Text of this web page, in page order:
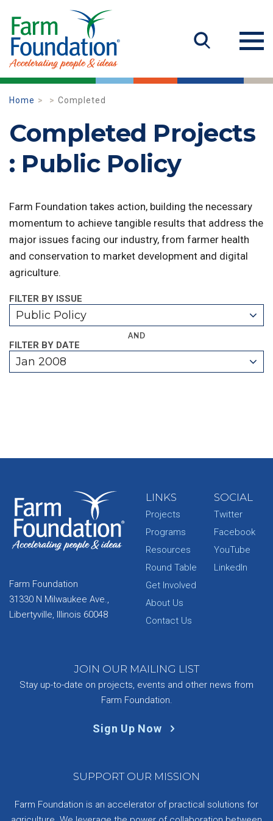
Home Completed
Completed Projects
: Public Policy
Farm Foundation takes action, building the necessary
momentum to achieve tangible results that address the
major issues facing our industry, from farmer health
and conservation to market development and digital
agriculture.
FILTER BY ISSUE
Public Policy
AND
FILTER BY DATE
Jan 2008
Farm Foundation
31330 N Milwaukee Ave.,
Libertyville, Illinois 60048
LINKS
Projects
Programs
Resources
Round Table
Get Involved
About Us
Contact Us
SOCIAL
Twitter
Facebook
YouTube
LinkedIn
JOIN OUR MAILING LIST
Stay up-to-date on projects, events and other news from
Farm Foundation.
Sign Up Now
SUPPORT OUR MISSION
Farm Foundation is an accelerator of practical solutions for